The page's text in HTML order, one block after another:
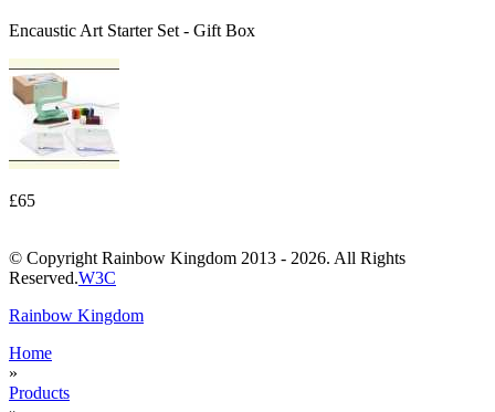
Encaustic Art Starter Set - Gift Box
£65
© Copyright Rainbow Kingdom 2013 - 2026. All Rights
Reserved.W3C
Rainbow Kingdom
Home
»
Products